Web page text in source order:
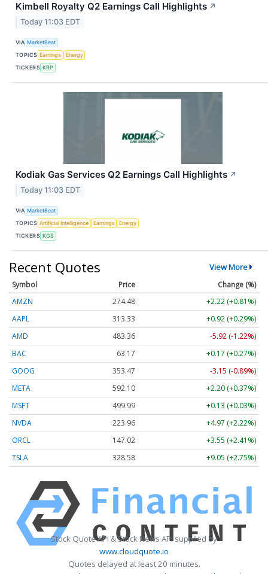
Kimbell Royalty Q2 Earnings Call Highlights ↗
Today 11:03 EDT
VIA MarketBeat
TOPICS Earnings
Energy
TICKERS KRP
Kodiak Gas Services Q2 Earnings Call Highlights ↗
Today 11:03 EDT
VIA MarketBeat
TOPICS Artificial Intelligence Earnings
Energy
TICKERS KGS
Recent Quotes View More
Symbol Price
Change (%)
AMZN
274.48
+2.22 (+0.81%)
AAPL
313.33
+0.92 (+0.29%)
AMD
483.36
-5.92 (-1.22%)
BAC
63.17
+0.17 (+0.27%)
GOOG
353.47
-3.15 (-0.89%)
META
592.10
+2.20 (+0.37%)
MSFT
499.99
+0.13 (+0.03%)
NVDA
223.96
+4.97 (+2.22%)
ORCL
147.02
+3.55 (+2.41%)
TSLA
328.58 +9.05 (+2.75%)
Stock Quote API & Stock News API supplied by
www.cloudquote.io
Quotes delayed at least 20 minutes.